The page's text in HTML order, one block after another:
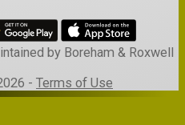
by Boreham & Roxwell
- Terms of Use